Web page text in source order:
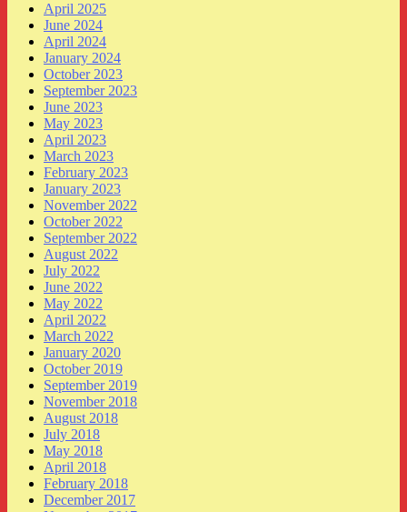
April 2025
June 2024
April 2024
January 2024
October 2023
September 2023
June 2023
May 2023
April 2023
March 2023
February 2023
January 2023
November 2022
October 2022
September 2022
August 2022
July 2022
June 2022
May 2022
April 2022
March 2022
January 2020
October 2019
September 2019
November 2018
August 2018
July 2018
May 2018
April 2018
February 2018
December 2017